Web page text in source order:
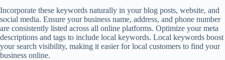
Incorporate these keywords naturally in your blog posts, website, and
social media. Ensure your business name, address, and phone number
are consistently listed across all online platforms. Optimize your meta
descriptions and tags to include local keywords. Local keywords boost
your search visibility, making it easier for local customers to find your
business online.